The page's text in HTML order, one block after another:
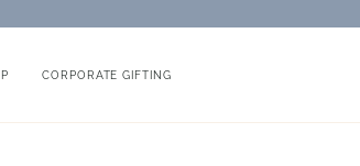
CORPORATE GIFTING